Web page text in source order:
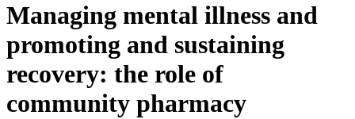
Managing mental illness and
promoting and sustaining
recovery: the role of
community pharmacy